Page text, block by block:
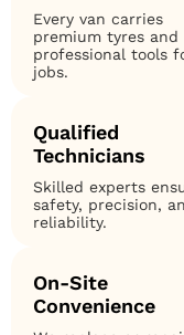
Every van carries
premium tyres and
professional tools
jobs.
Qualified
Technicians
Skilled experts
safety, precision,
reliability.
On-Site
Convenience